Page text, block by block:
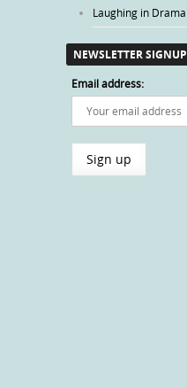
Laughing in Drama
NEWSLETTER SIGNUP
Email address: